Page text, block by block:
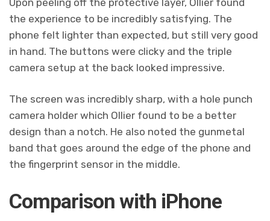
the experience to be incredibly satisfying. The
phone felt lighter than expected, but still very good
in hand. The buttons were clicky and the triple
camera setup at the back looked impressive.
The screen was incredibly sharp, with a hole punch
camera holder which Ollier found to be a better
design than a notch. He also noted the gunmetal
band that goes around the edge of the phone and
the fingerprint sensor in the middle.
Comparison with iPhone